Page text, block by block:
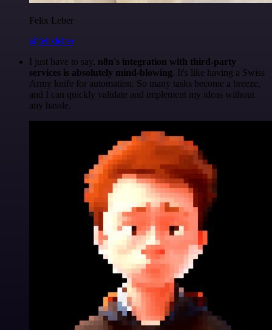
Felix Leber
@felixleber
I just have to say, n8n's integration with third-party
services is absolutely mind-blowing. It's like having a Swiss
Army knife for automation. So many tasks become a breeze,
and I can quickly validate and implement my ideas without
any hassle.